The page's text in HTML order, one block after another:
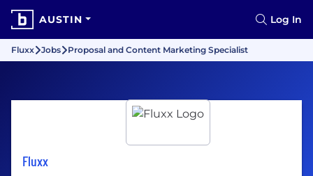
AUSTIN Log In
Fluxx Jobs Proposal and Content Marketing Specialist
Fluxx